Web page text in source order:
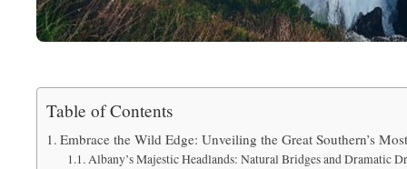
Table of Contents
Embrace the Wild Edge: Unveiling the Great Southern’s
Albany’s Majestic Headlands: Natural Bridges and Dramatic